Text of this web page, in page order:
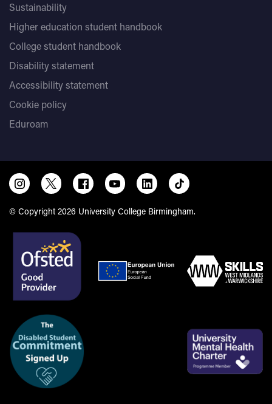
Sustainability
Higher education student handbook
College student handbook
Disability statement
Accessibility statement
Cookie policy
Eduroam
© Copyright 2026 University College Birmingham.